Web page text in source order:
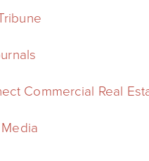
Commercial Real